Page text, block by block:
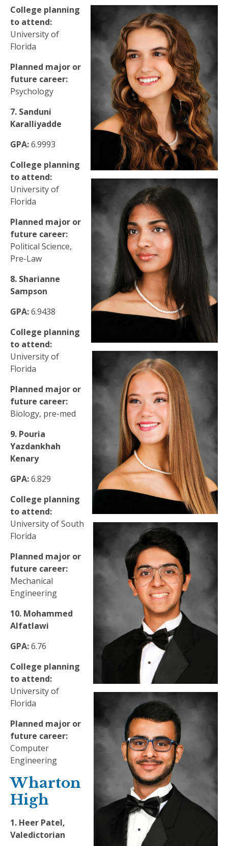
College planning
to attend:
University of
Florida
Planned major or
future career:
Psychology
7. Sanduni
Karalliyadde
GPA:6.9993
College planning
to attend:
University of
Florida
Planned major or
future career:
Political Science,
Pre-Law
8. Sharianne
Sampson
GPA:6.9438
College planning
to attend:
University of
Florida
Planned major or
future career:
Biology, pre-med
9. Pouria
Yazdankhah
Kenary
GPA:6.829
College planning
to attend:
University of South
Florida
Planned major or
future career:
Mechanical
Engineering
10. Mohammed
Alfatlawi
GPA:6.76
College planning
to attend:
University of
Florida
Planned major or
future career:
Computer
Engineering
Wharton
High
1. Heer Patel,
Valedictorian